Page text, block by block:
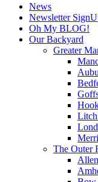
News
Newsletter
Oh My BLOG!
Our Backyard
Greater
The Outer